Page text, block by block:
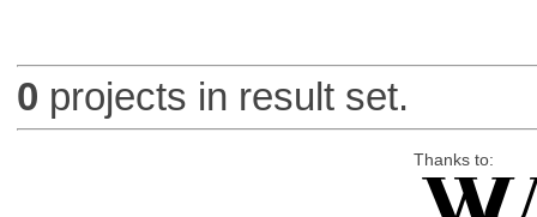
0 projects in result set.
Thanks to: